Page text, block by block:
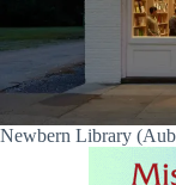
Newbern Library